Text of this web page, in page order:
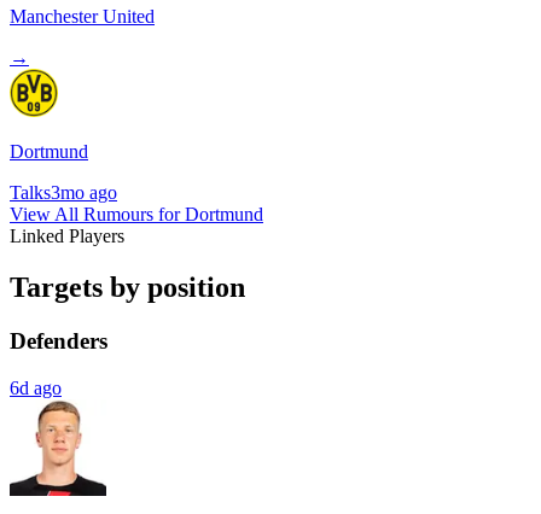
Manchester United
→
Dortmund
Talks3mo ago
View All Rumours for Dortmund
Linked Players
Targets by position
Defenders
6d ago